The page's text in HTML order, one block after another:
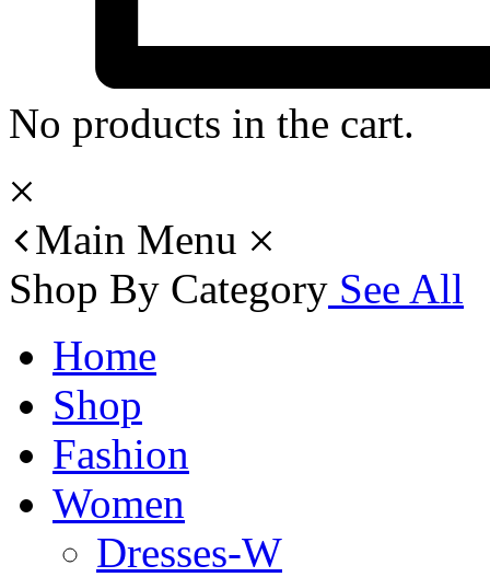
No products in the cart.
Main Menu
Shop By Category See All
Home
Shop
Fashion
Women
Dresses-W